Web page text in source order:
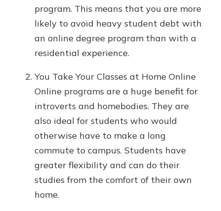
program. This means that you are more
likely to avoid heavy student debt with
an online degree program than with a
residential experience.
You Take Your Classes at Home Online
Online programs are a huge benefit for
introverts and homebodies. They are
also ideal for students who would
otherwise have to make a long
commute to campus. Students have
greater flexibility and can do their
studies from the comfort of their own
home.